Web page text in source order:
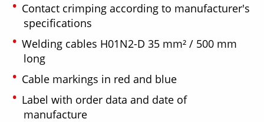
Contact crimping according to manufacturer's
specifications
Welding cables H01N2-D 35 mm² / 500 mm
long
Cable markings in red and blue
Label with order data and date of
manufacture